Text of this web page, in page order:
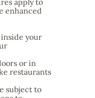
apply to
enhanced
inside your
or in
restaurants
subject to